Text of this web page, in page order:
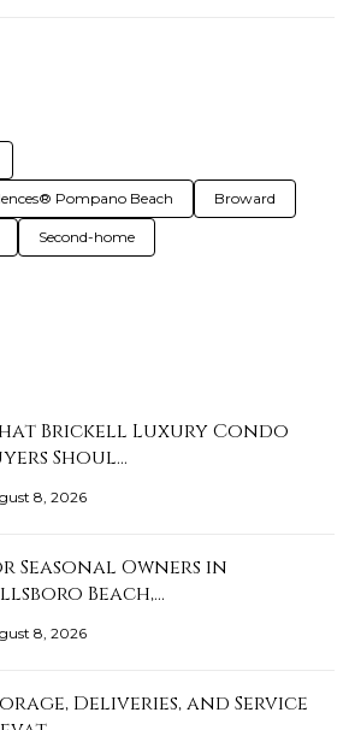
Pompano Beach Broward
Second-home
Brickell Luxury Condo
Shoul…
8, 2026
Seasonal Owners in
Beach,…
8, 2026
Deliveries, and Service